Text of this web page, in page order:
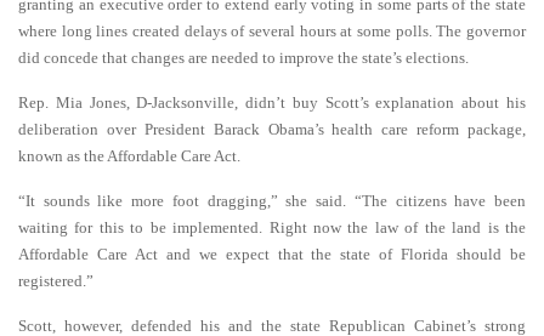
granting an executive order to extend early voting in some parts of the state
where long lines created delays of several hours at some polls. The governor
did concede that changes are needed to improve the state’s elections.
Rep. Mia Jones, D-Jacksonville, didn’t buy Scott’s explanation about his
deliberation over President Barack Obama’s health care reform package,
known as the Affordable Care Act.
“It sounds like more foot dragging,” she said. “The citizens have been
waiting for this to be implemented. Right now the law of the land is the
Affordable Care Act and we expect that the state of Florida should be
registered.”
Scott, however, defended his and the state Republican Cabinet’s strong